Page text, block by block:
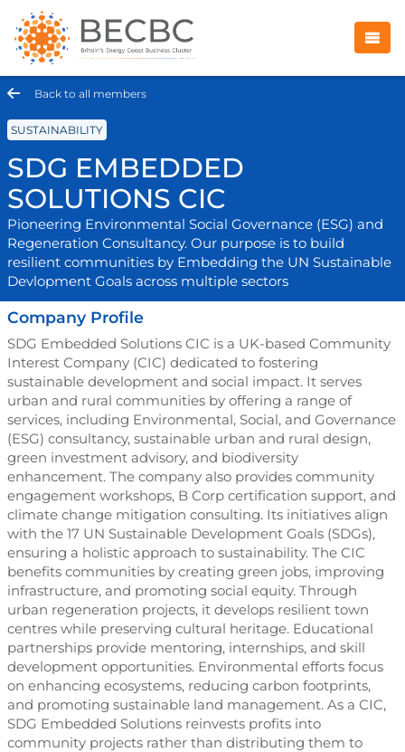
Back to all members
SUSTAINABILITY
SDG EMBEDDED
SOLUTIONS CIC
Pioneering Environmental Social Governance (ESG) and
Regeneration Consultancy. Our purpose is to build
resilient communities by Embedding the UN Sustainable
Devlopment Goals across multiple sectors
Company Profile
SDG Embedded Solutions CIC is a UK-based Community
Interest Company (CIC) dedicated to fostering
sustainable development and social impact. It serves
urban and rural communities by offering a range of
services, including Environmental, Social, and Governance
(ESG) consultancy, sustainable urban and rural design,
green investment advisory, and biodiversity
enhancement. The company also provides community
engagement workshops, B Corp certification support, and
climate change mitigation consulting. Its initiatives align
with the 17 UN Sustainable Development Goals (SDGs),
ensuring a holistic approach to sustainability. The CIC
benefits communities by creating green jobs, improving
infrastructure, and promoting social equity. Through
urban regeneration projects, it develops resilient town
centres while preserving cultural heritage. Educational
partnerships provide mentoring, internships, and skill
development opportunities. Environmental efforts focus
on enhancing ecosystems, reducing carbon footprints,
and promoting sustainable land management. As a CIC,
SDG Embedded Solutions reinvests profits into
community projects rather than distributing them to